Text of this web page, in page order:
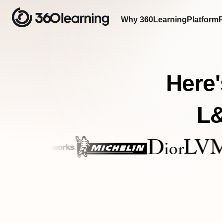
Why 360Learning Platform